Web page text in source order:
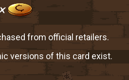
from official retailers.
versions of this card exist.